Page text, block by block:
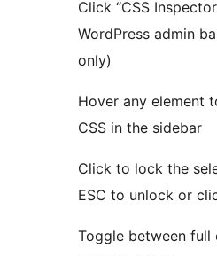
Click “CSS
WordPress admin
only)
Hover any element
CSS in the sidebar
Click to lock the
ESC to unlock or
Toggle between full